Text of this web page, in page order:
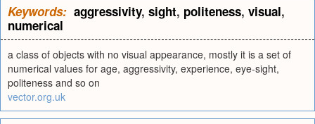
Keywords: aggressivity, sight, politeness, visual,
numerical
a class of objects with no visual appearance, mostly it is a set of
numerical values for age, aggressivity, experience, eye-sight,
politeness and so on
vector.org.uk